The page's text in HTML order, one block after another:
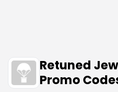
Retuned
Promo